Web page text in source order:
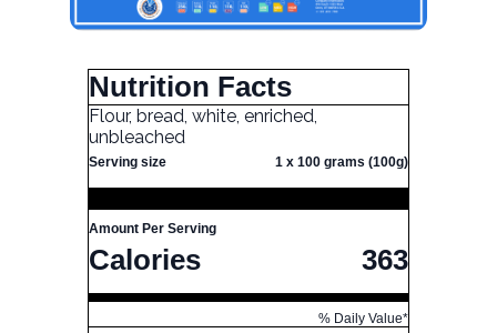
Nutrition Facts
Flour, bread, white, enriched,
unbleached
Serving size 1 x 100 grams (100g)
Amount Per Serving
Calories 363
% Daily Value*